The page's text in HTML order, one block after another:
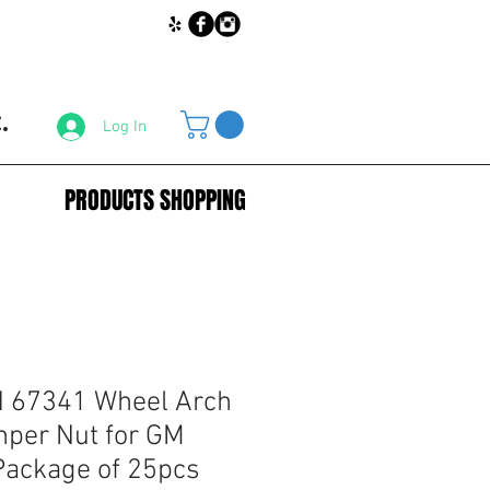
Log In
PRODUCTS SHOPPING
67341 Wheel Arch
Nut for GM
of 25pcs